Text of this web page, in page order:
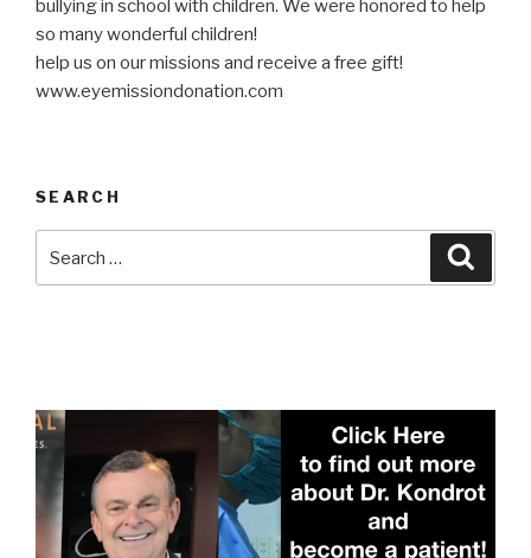
bullying in school with children. We were honored to help
so many wonderful children!
help us on our missions and receive a free gift!
www.eyemissiondonation.com
SEARCH
for: